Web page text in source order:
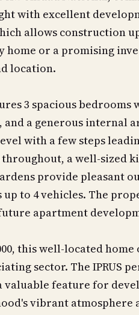
with excellent
allows construction
home or a promising
location.
3 spacious
a generous internal
with a few steps
a well-sized
provide pleasant
up to 4 vehicles. The
apartment
this well-located
sector. The IPRUS
valuable feature for
vibrant